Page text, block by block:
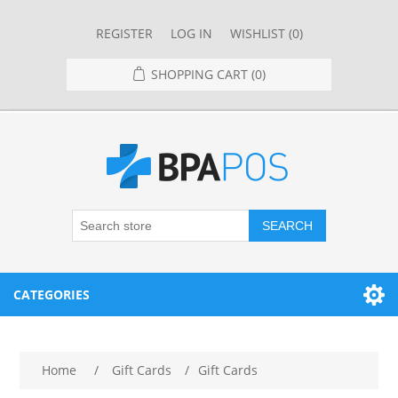
REGISTER LOG IN WISHLIST (0)
SHOPPING CART (0)
SEARCH
CATEGORIES
Home / Gift Cards / Gift Cards